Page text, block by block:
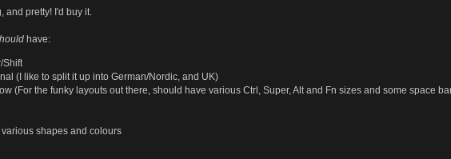
and pretty! I'd buy it.
have:
Shift
(I like to split it up into German/Nordic, and UK)
(For the funky layouts out there, should have various Ctrl, Super, Alt and Fn sizes and some space
shapes and colours